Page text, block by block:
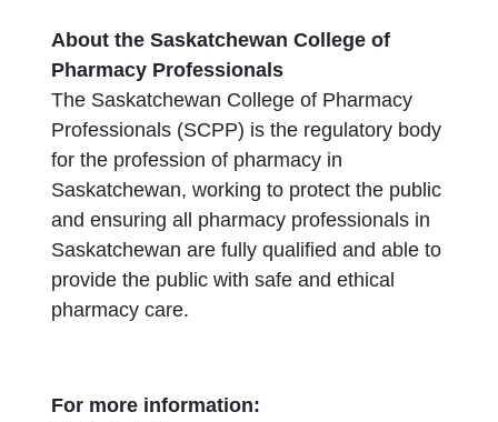
About the Saskatchewan College of
Pharmacy Professionals
The Saskatchewan College of Pharmacy
Professionals (SCPP) is the regulatory body
for the profession of pharmacy in
Saskatchewan, working to protect the public
and ensuring all pharmacy professionals in
Saskatchewan are fully qualified and able to
provide the public with safe and ethical
pharmacy care.
For more information: